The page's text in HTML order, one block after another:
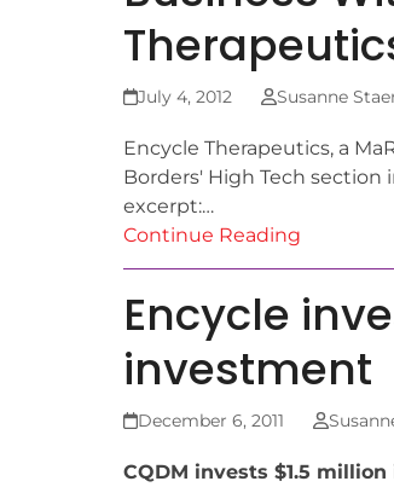
July 4, 2012 Susanne
Encycle Therapeutics, a
Borders' High Tech section
excerpt:…
Continue Reading
Encycle
investment
December 6, 2011
CQDM invests $1.5